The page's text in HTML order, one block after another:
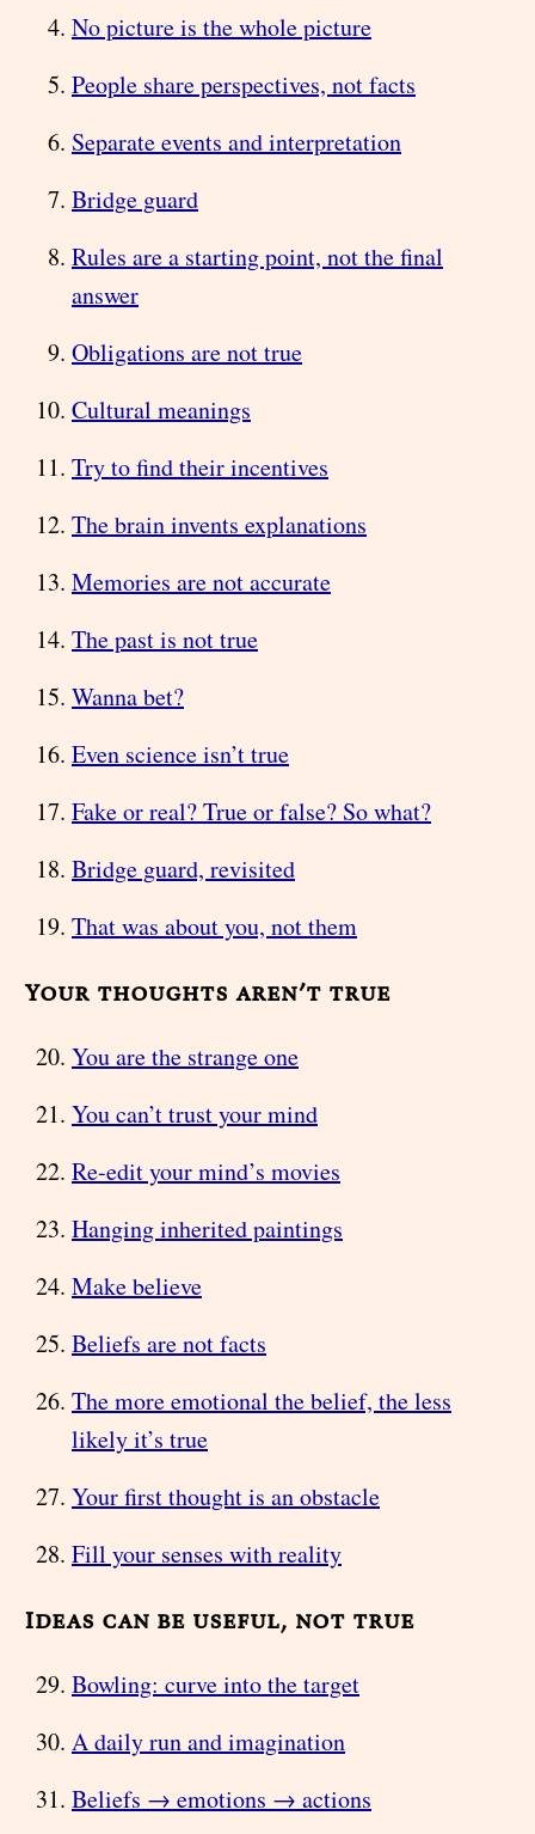
No picture is the whole picture
People share perspectives, not facts
Separate events and interpretation
Bridge guard
Rules are a starting point, not the final
answer
Obligations are not true
Cultural meanings
Try to find their incentives
The brain invents explanations
Memories are not accurate
The past is not true
Wanna bet?
Even science isn’t true
Fake or real? True or false? So what?
Bridge guard, revisited
That was about you, not them
Your thoughts aren’t true
You are the strange one
You can’t trust your mind
Re-edit your mind’s movies
Hanging inherited paintings
Make believe
Beliefs are not facts
The more emotional the belief, the less
likely it’s true
Your first thought is an obstacle
Fill your senses with reality
Ideas can be useful, not true
Bowling: curve into the target
A daily run and imagination
Beliefs → emotions → actions